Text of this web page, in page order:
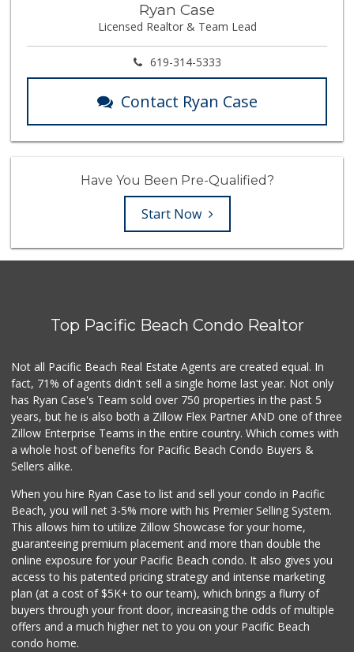
Ryan Case
Licensed Realtor & Team Lead
619-314-5333
Contact Ryan Case
Have You Been Pre-Qualified?
Start Now
Top Pacific Beach Condo Realtor
Not all Pacific Beach Real Estate Agents are created equal. In
fact, 71% of agents didn't sell a single home last year. Not only
has Ryan Case's Team sold over 750 properties in the past 5
years, but he is also both a Zillow Flex Partner AND one of three
Zillow Enterprise Teams in the entire country. Which comes with
a whole host of benefits for Pacific Beach Condo Buyers &
Sellers alike.
When you hire Ryan Case to list and sell your condo in Pacific
Beach, you will net 3-5% more with his Premier Selling System.
This allows him to utilize Zillow Showcase for your home,
guaranteeing premium placement and more than double the
online exposure for your Pacific Beach condo. It also gives you
access to his patented pricing strategy and intense marketing
plan (at a cost of $5K+ to our team), which brings a flurry of
buyers through your front door, increasing the odds of multiple
offers and a much higher net to you on your Pacific Beach
condo home.